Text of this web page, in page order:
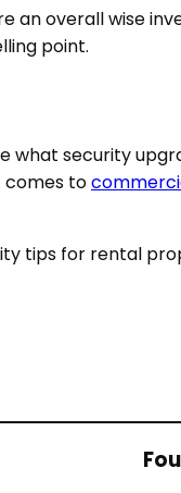
an overall wise
point.
what security
comes to
tips for rental